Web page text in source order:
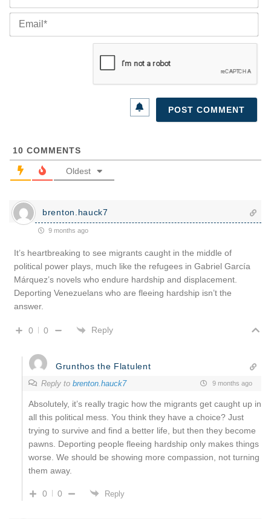
10 COMMENTS
Oldest
brenton.hauck7
9 months ago
It’s heartbreaking to see migrants caught in the middle of
political power plays, much like the refugees in Gabriel García
Márquez’s novels who endure hardship and displacement.
Deporting Venezuelans who are fleeing hardship isn’t the
answer.
0 0 Reply
Grunthos the Flatulent
Reply to brenton.hauck7 9 months ago
Absolutely, it’s really tragic how the migrants get caught up in
all this political mess. You think they have a choice? Just
trying to survive and find a better life, but then they become
pawns. Deporting people fleeing hardship only makes things
worse. We should be showing more compassion, not turning
them away.
0 0 Reply